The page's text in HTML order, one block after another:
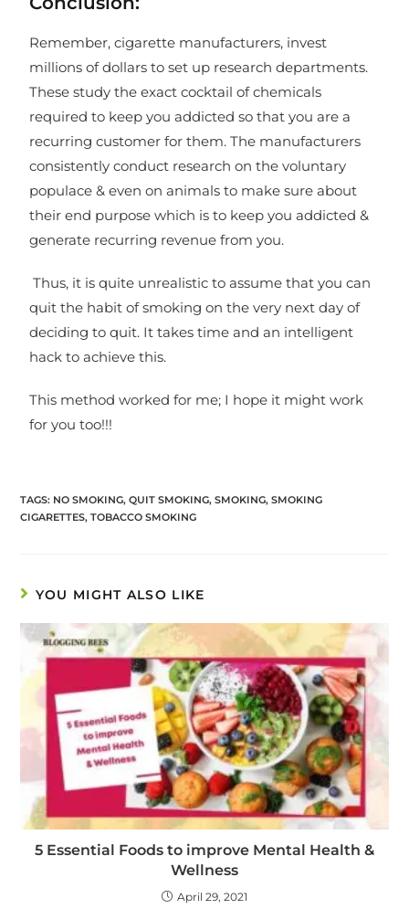
Remember, cigarette manufacturers, invest
millions of dollars to set up research departments.
These study the exact cocktail of chemicals
required to keep you addicted so that you are a
recurring customer for them. The manufacturers
consistently conduct research on the voluntary
populace & even on animals to make sure about
their end purpose which is to keep you addicted &
generate recurring revenue from you.
Thus, it is quite unrealistic to assume that you can
quit the habit of smoking on the very next day of
deciding to quit. It takes time and an intelligent
hack to achieve this.
This method worked for me; I hope it might work
for you too!!!
TAGS: NO SMOKING, QUIT SMOKING, SMOKING, SMOKING
CIGARETTES, TOBACCO SMOKING
YOU MIGHT ALSO LIKE
5 Essential Foods to improve Mental Health &
Wellness
April 29, 2021